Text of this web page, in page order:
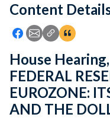
Feedback
Content
Icon: Share using
Icon: Share using
Icon: Copy
House
FEDERAL
EUROZONE:
AND THE